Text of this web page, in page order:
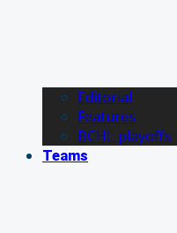
Editorial
Features
BCHL playoffs
Teams